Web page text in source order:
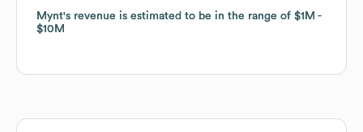
Mynt's revenue is estimated to be in the range of $1M
$10M
Mynt's revenue is estimated to be in the range of $1M
$10M